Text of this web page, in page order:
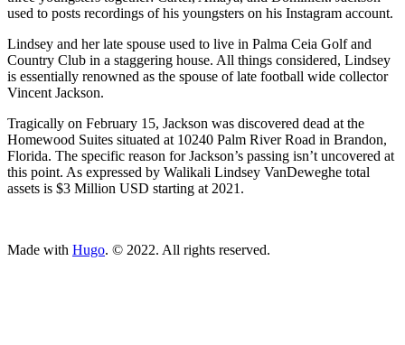
used to posts recordings of his youngsters on his Instagram account.
Lindsey and her late spouse used to live in Palma Ceia Golf and
Country Club in a staggering house. All things considered, Lindsey
is essentially renowned as the spouse of late football wide collector
Vincent Jackson.
Tragically on February 15, Jackson was discovered dead at the
Homewood Suites situated at 10240 Palm River Road in Brandon,
Florida. The specific reason for Jackson’s passing isn’t uncovered at
this point. As expressed by Walikali Lindsey VanDeweghe total
assets is $3 Million USD starting at 2021.
Made with Hugo. © 2022. All rights reserved.